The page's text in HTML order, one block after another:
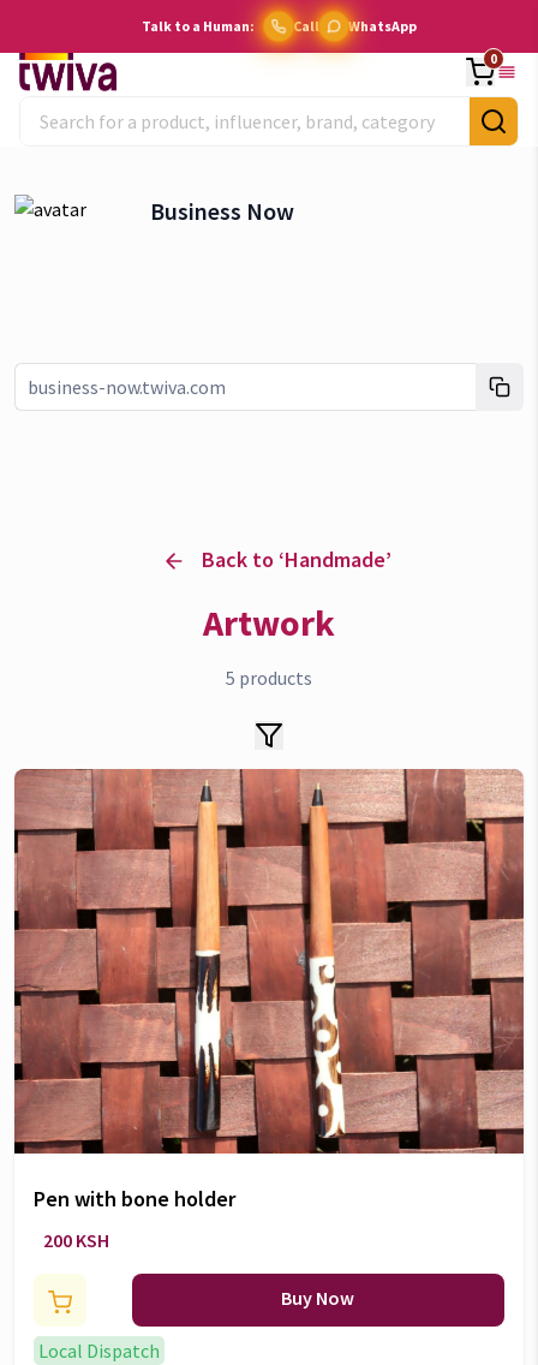
Talk to a Human: Call WhatsApp
0
Business Now
Back to ‘Handmade’
Artwork
5 products
Pen with bone holder
200 KSH
Buy Now
Local Dispatch